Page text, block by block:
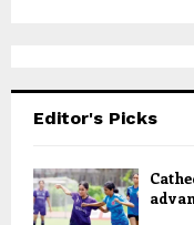
Editor's Picks